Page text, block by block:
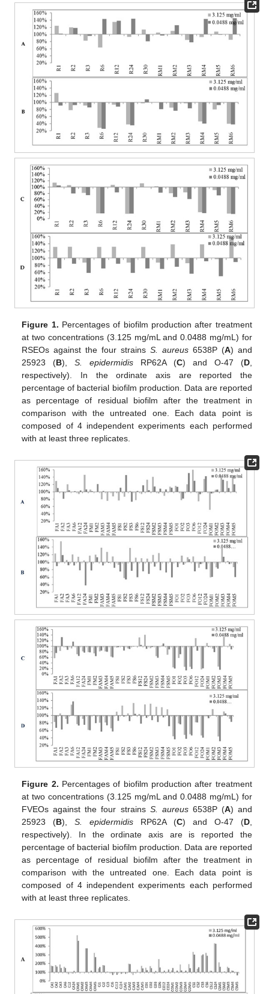
Figure 1. Percentages of biofilm production after treatment
at two concentrations (3.125 mg/mL and 0.0488 mg/mL) for
RSEOs against the four strainsS. aureus 6538P (A) and
25923 (B),S. epidermidis RP62A (C) and O-47 (D,
respectively). In the ordinate axis are reported the
percentage of bacterial biofilm production. Data are reported
as percentage of residual biofilm after the treatment in
comparison with the untreated one. Each data point is
composed of 4 independent experiments each performed
with at least three replicates.
Figure 2. Percentages of biofilm production after treatment
at two concentrations (3.125 mg/mL and 0.0488 mg/mL) for
FVEOs against the four strains S. aureus6538P (A) and
25923 (B),S. epidermidis RP62A (C) and O-47 (D,
respectively). In the ordinate axis are is reported the
percentage of bacterial biofilm production. Data are reported
as percentage of residual biofilm after the treatment in
comparison with the untreated one. Each data point is
composed of 4 independent experiments each performed
with at least three replicates.